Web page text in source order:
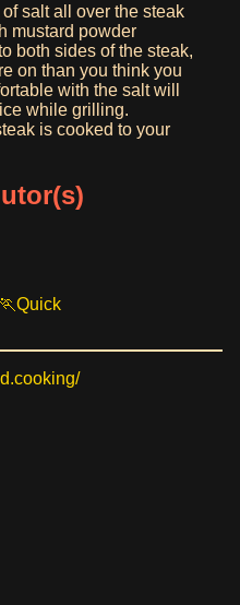
salt all over the steak
mustard powder
both sides of the steak,
on than you think you
with the salt will
while grilling.
is cooked to your
Quick